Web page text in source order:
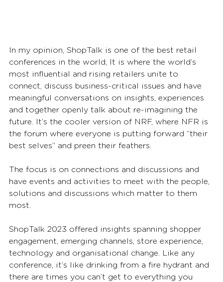
In my opinion, ShopTalk is one of the best retail
conferences in the world, It is where the world’s
most influential and rising retailers unite to
connect, discuss business-critical issues and have
meaningful conversations on insights, experiences
and together openly talk about re-imagining the
future. It’s the cooler version of NRF, where NFR is
the forum where everyone is putting forward “their
best selves” and preen their feathers.
The focus is on connections and discussions and
have events and activities to meet with the people,
solutions and discussions which matter to them
most.
ShopTalk 2023 offered insights spanning shopper
engagement, emerging channels, store experience,
technology and organisational change. Like any
conference, it’s like drinking from a fire hydrant and
there are times you can’t get to everything you